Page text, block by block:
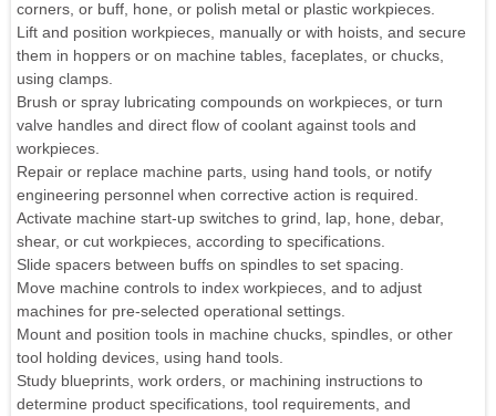
corners, or buff, hone, or polish metal or plastic workpieces.
Lift and position workpieces, manually or with hoists, and secure
them in hoppers or on machine tables, faceplates, or chucks,
using clamps.
Brush or spray lubricating compounds on workpieces, or turn
valve handles and direct flow of coolant against tools and
workpieces.
Repair or replace machine parts, using hand tools, or notify
engineering personnel when corrective action is required.
Activate machine start-up switches to grind, lap, hone, debar,
shear, or cut workpieces, according to specifications.
Slide spacers between buffs on spindles to set spacing.
Move machine controls to index workpieces, and to adjust
machines for pre-selected operational settings.
Mount and position tools in machine chucks, spindles, or other
tool holding devices, using hand tools.
Study blueprints, work orders, or machining instructions to
determine product specifications, tool requirements, and